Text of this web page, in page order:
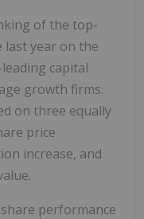
of the top-
year on the
capital
growth firms.
on three equally
price
increase, and
performance